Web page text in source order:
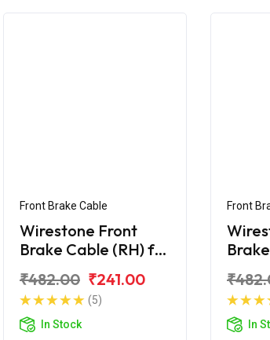
Front Brake Cable
Wirestone Front
Brake Cable (RH) for
125
₹482.00 ₹241.00
(5)
In Stock
Front
125
In